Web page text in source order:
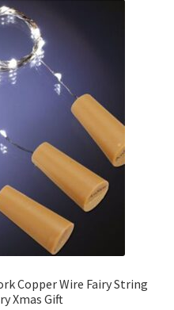
Copper Wire Fairy String
Xmas Gift